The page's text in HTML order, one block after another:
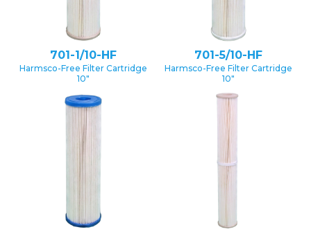
701-1/10-HF
Harmsco-Free Filter Cartridge
10″
701-5/10-HF
Harmsco-Free Filter Cartridge
10″